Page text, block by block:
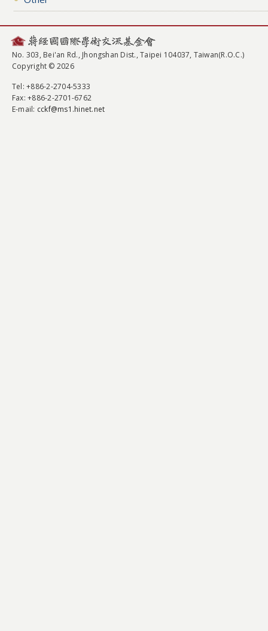
No. 303, Bei'an Rd., Jhongshan Dist., Taipei 104037, Taiwan(R.O.C.)
Copyright © 2026
Tel: +886-2-2704-5333
Fax: +886-2-2701-6762
E-mail: cckf@ms1.hinet.net